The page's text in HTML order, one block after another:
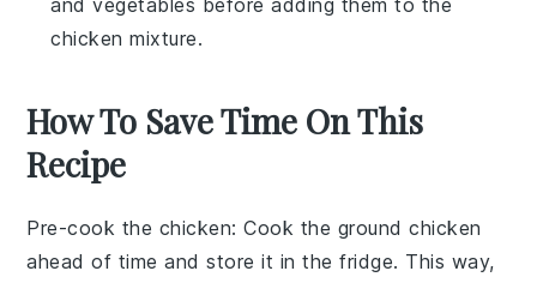
chicken mixture.
How To Save Time On This
Recipe
Pre-cook the chicken: Cook the ground chicken
ahead of time and store it in the fridge. This way,